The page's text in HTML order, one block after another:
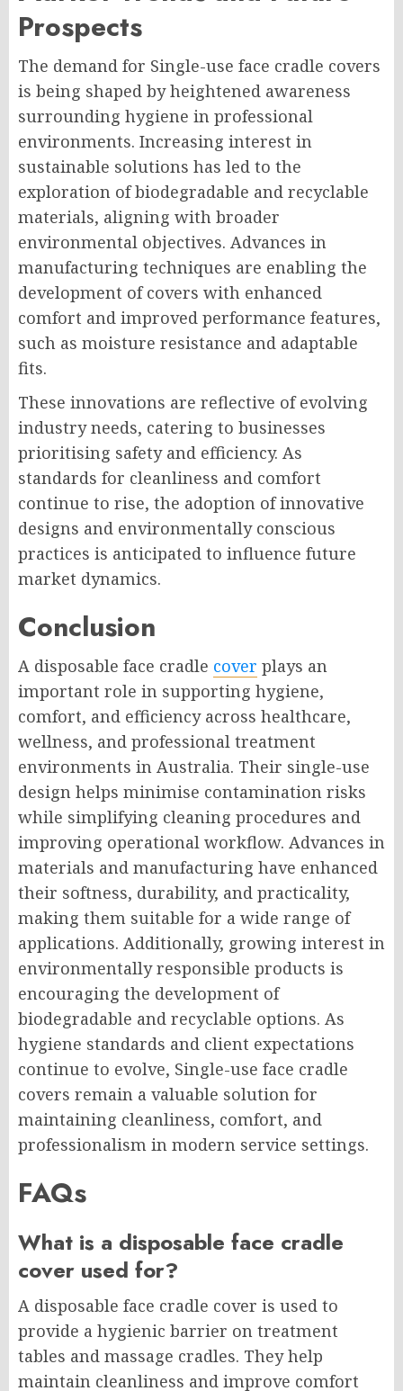
Prospects
The demand for Single-use face cradle covers
is being shaped by heightened awareness
surrounding hygiene in professional
environments. Increasing interest in
sustainable solutions has led to the
exploration of biodegradable and recyclable
materials, aligning with broader
environmental objectives. Advances in
manufacturing techniques are enabling the
development of covers with enhanced
comfort and improved performance features,
such as moisture resistance and adaptable
fits.
These innovations are reflective of evolving
industry needs, catering to businesses
prioritising safety and efficiency. As
standards for cleanliness and comfort
continue to rise, the adoption of innovative
designs and environmentally conscious
practices is anticipated to influence future
market dynamics.
Conclusion
A disposable face cradle cover plays an
important role in supporting hygiene,
comfort, and efficiency across healthcare,
wellness, and professional treatment
environments in Australia. Their single-use
design helps minimise contamination risks
while simplifying cleaning procedures and
improving operational workflow. Advances in
materials and manufacturing have enhanced
their softness, durability, and practicality,
making them suitable for a wide range of
applications. Additionally, growing interest in
environmentally responsible products is
encouraging the development of
biodegradable and recyclable options. As
hygiene standards and client expectations
continue to evolve, Single-use face cradle
covers remain a valuable solution for
maintaining cleanliness, comfort, and
professionalism in modern service settings.
FAQs
What is a disposable face cradle
cover used for?
A disposable face cradle cover is used to
provide a hygienic barrier on treatment
tables and massage cradles. They help
maintain cleanliness and improve comfort